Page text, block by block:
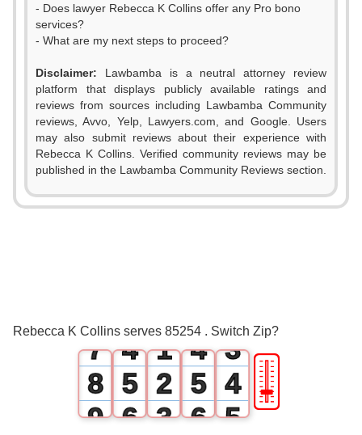
- Does lawyer Rebecca K Collins offer any Pro bono
services?
- What are my next steps to proceed?
Disclaimer: Lawbamba is a neutral attorney review
platform that displays publicly available ratings and
reviews from sources including Lawbamba Community
reviews, Avvo, Yelp, Lawyers.com, and Google. Users
may also submit reviews about their experience with
Rebecca K Collins. Verified community reviews may be
published in the Lawbamba Community Reviews section.
Rebecca K Collins serves 85254 . Switch Zip?
0
1
2
3
7
8
9
0
4
5
6
1
2
3
0
4
5
6
3
4
5
🎚